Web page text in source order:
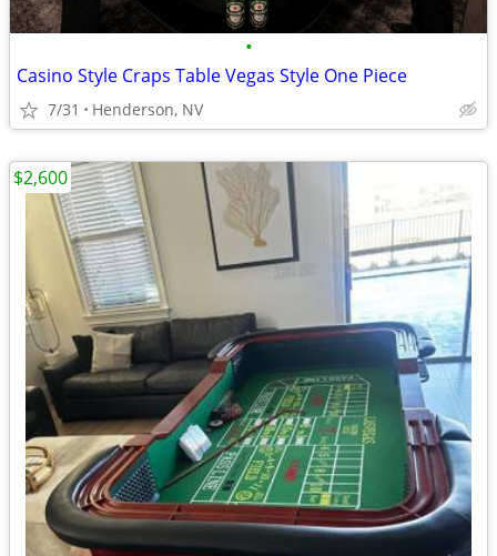
•
Casino Style Craps Table Vegas Style One Piece
7/31 Henderson, NV
$2,600